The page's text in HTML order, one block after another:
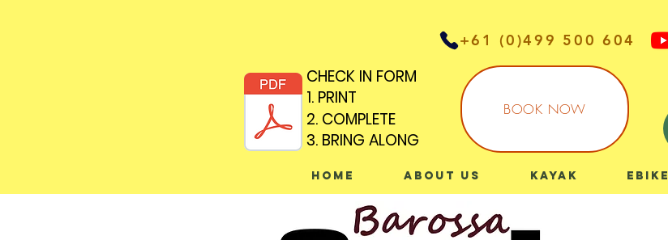
+61 (0)499 500 604
CHECK IN FORM
1. PRINT
2. COMPLETE
3. BRING ALONG
CHECK IN FORM
1. PRINT
2. COMPLETE
3. BRING ALONG
BOOK NOW
Home About Us Kayak eBike